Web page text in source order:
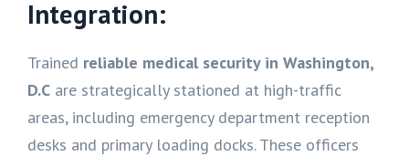
Integration:
Trained reliable medical security in Washington,
D.C are strategically stationed at high-traffic
areas, including emergency department reception
desks and primary loading docks. These officers